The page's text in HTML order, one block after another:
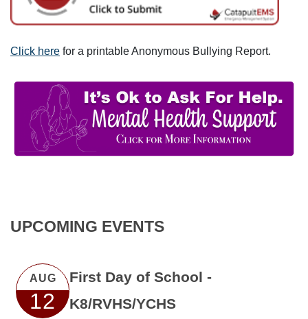
Click here for a printable Anonymous Bullying Report.
UPCOMING EVENTS
AUG
12
First Day of School -
K8/RVHS/YCHS